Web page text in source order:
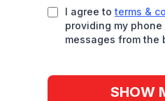
I agree to terms &
providing my
messages from the
SHOW